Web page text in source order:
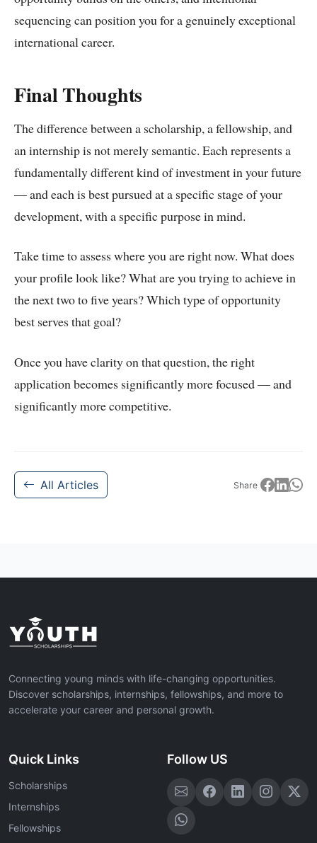
sequencing can position you for a genuinely exceptional
international career.
Final Thoughts
The difference between a scholarship, a fellowship, and
an internship is not merely semantic. Each represents a
fundamentally different kind of investment in your future
— and each is best pursued at a specific stage of your
development, with a specific purpose in mind.
Take time to assess where you are right now. What does
your profile look like? What are you trying to achieve in
the next two to five years? Which type of opportunity
best serves that goal?
Once you have clarity on that question, the right
application becomes significantly more focused — and
significantly more competitive.
All Articles Share
Connecting young minds with life-changing opportunities.
Discover scholarships, internships, fellowships, and more to
accelerate your career and personal growth.
Quick Links
Scholarships
Internships
Fellowships
Follow US